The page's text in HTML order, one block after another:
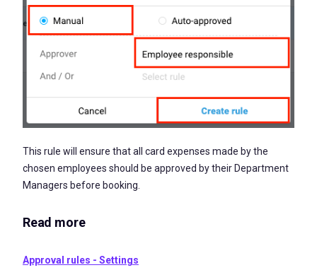
This rule will ensure that all card expenses made by the
chosen employees should be approved by their Department
Managers before booking.
Read more
Approval rules - Settings